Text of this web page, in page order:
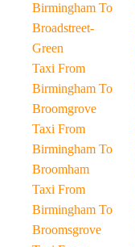
Birmingham To
Broadstreet-
Green
Taxi From
Birmingham To
Broomgrove
Taxi From
Birmingham To
Broomham
Taxi From
Birmingham To
Broomsgrove